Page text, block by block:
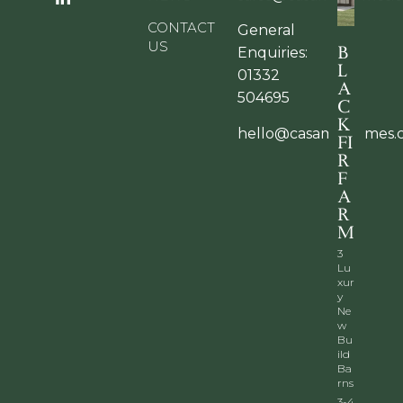
CONTACT
US
General
Enquiries:
01332
504695
B
L
A
C
K
FI
R
F
A
R
M
3
Lu
xur
y
Ne
w
Bu
ild
Ba
rns